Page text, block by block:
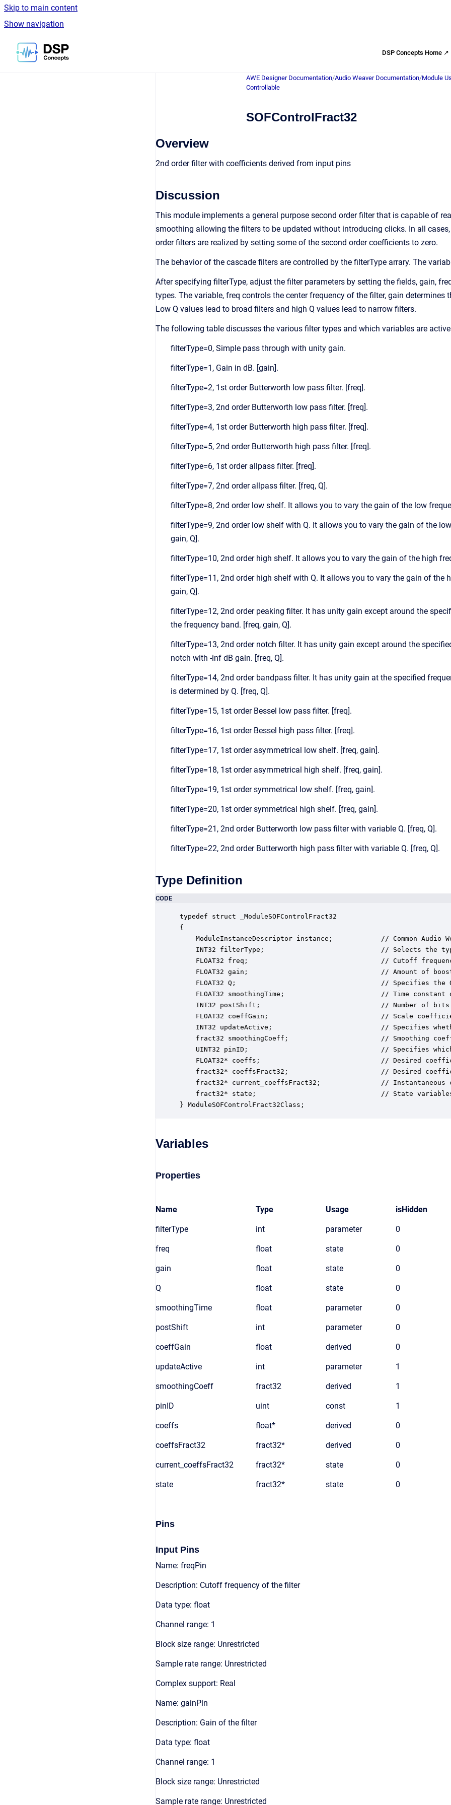
Skip to main content
Show navigation
Go to homepage
DSP Concepts Home ↗
AWE Designer Documentation/Audio Weaver Documentation/Module
Controllable
SOFControlFract32
Overview
2nd order filter with coefficients derived from input pins
Discussion
This module implements a general purpose second order filter that is capable of
smoothing allowing the filters to be updated without introducing clicks. In all
order filters are realized by setting some of the second order coefficients to zero.
The behavior of the cascade filters are controlled by the filterType arrary. The
After specifying filterType, adjust the filter parameters by setting the fields, gain,
types. The variable, freq controls the center frequency of the filter, gain
Low Q values lead to broad filters and high Q values lead to narrow filters.
The following table discusses the various filter types and which variables are
filterType=0, Simple pass through with unity gain.
filterType=1, Gain in dB. [gain].
filterType=2, 1st order Butterworth low pass filter. [freq].
filterType=3, 2nd order Butterworth low pass filter. [freq].
filterType=4, 1st order Butterworth high pass filter. [freq].
filterType=5, 2nd order Butterworth high pass filter. [freq].
filterType=6, 1st order allpass filter. [freq].
filterType=7, 2nd order allpass filter. [freq, Q].
filterType=8, 2nd order low shelf. It allows you to vary the gain of the low
filterType=9, 2nd order low shelf with Q. It allows you to vary the gain of the
gain, Q].
filterType=10, 2nd order high shelf. It allows you to vary the gain of the high
filterType=11, 2nd order high shelf with Q. It allows you to vary the gain of the
gain, Q].
filterType=12, 2nd order peaking filter. It has unity gain except around the
the frequency band. [freq, gain, Q].
filterType=13, 2nd order notch filter. It has unity gain except around the
notch with -inf dB gain. [freq, Q].
filterType=14, 2nd order bandpass filter. It has unity gain at the specified
is determined by Q. [freq, Q].
filterType=15, 1st order Bessel low pass filter. [freq].
filterType=16, 1st order Bessel high pass filter. [freq].
filterType=17, 1st order asymmetrical low shelf. [freq, gain].
filterType=18, 1st order asymmetrical high shelf. [freq, gain].
filterType=19, 1st order symmetrical low shelf. [freq, gain].
filterType=20, 1st order symmetrical high shelf. [freq, gain].
filterType=21, 2nd order Butterworth low pass filter with variable Q. [freq, Q].
filterType=22, 2nd order Butterworth high pass filter with variable Q. [freq, Q].
Type Definition
CODE
typedef struct _ModuleSOFControlFract32
{
ModuleInstanceDescriptor instance;            // Common Audio
INT32 filterType;                             // Selects the
FLOAT32 freq;                                 // Cutoff
FLOAT32 gain;                                 // Amount of
FLOAT32 Q;                                    // Specifies the
FLOAT32 smoothingTime;                        // Time constant
INT32 postShift;                              // Number of bits
FLOAT32 coeffGain;                            // Scale
INT32 updateActive;                           // Specifies
fract32 smoothingCoeff;                       // Smoothing
UINT32 pinID;                                 // Specifies
FLOAT32* coeffs;                              // Desired
fract32* coeffsFract32;                       // Desired
fract32* current_coeffsFract32;               // Instantaneous
fract32* state;                               // State
} ModuleSOFControlFract32Class;
Variables
Properties
Name Type Usage isHidden
filterType int parameter 0
freq float state 0
gain float state 0
Q float state 0
smoothingTime float parameter 0
postShift int parameter 0
coeffGain float derived 0
updateActive int parameter 1
smoothingCoeff fract32 derived 1
pinID uint const 1
coeffs float* derived 0
coeffsFract32 fract32* derived 0
current_coeffsFract32 fract32* state 0
state fract32* state 0
Pins
Input Pins
Name: freqPin
Description: Cutoff frequency of the filter
Data type: float
Channel range: 1
Block size range: Unrestricted
Sample rate range: Unrestricted
Complex support: Real
Name: gainPin
Description: Gain of the filter
Data type: float
Channel range: 1
Block size range: Unrestricted
Sample rate range: Unrestricted